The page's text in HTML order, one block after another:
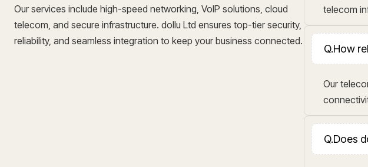
Our services include high-speed networking, VoIP solutions, cloud
telecom, and secure infrastructure. dollu Ltd ensures top-tier security,
reliability, and seamless integration to keep your business connected.
telecom
Q.How
Our
Q.Does